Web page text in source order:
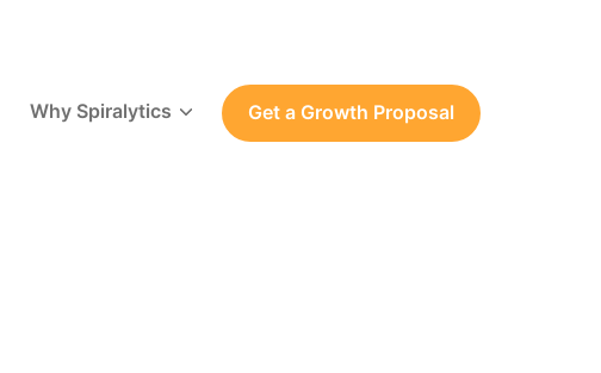
Why Spiralytics Get a Growth Proposal